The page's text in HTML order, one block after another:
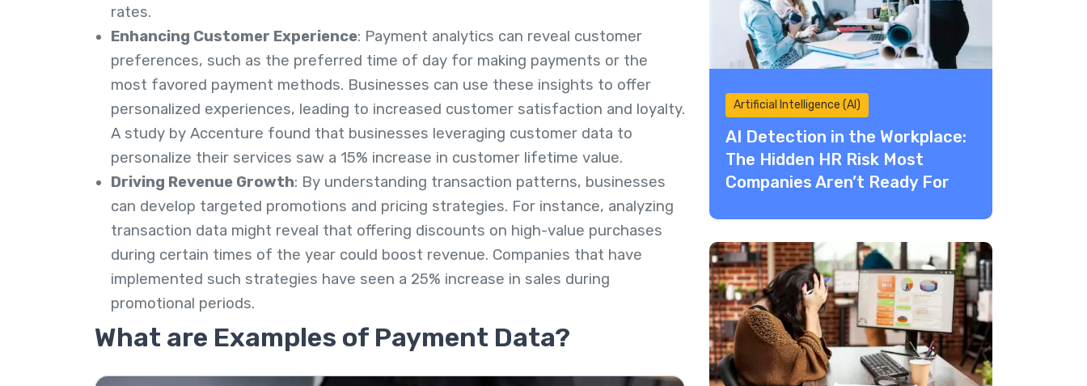
rates.
Enhancing Customer Experience: Payment analytics can reveal customer
preferences, such as the preferred time of day for making payments or the
most favored payment methods. Businesses can use these insights to offer
personalized experiences, leading to increased customer satisfaction and loyalty.
A study by Accenture found that businesses leveraging customer data to
personalize their services saw a 15% increase in customer lifetime value.
Driving Revenue Growth: By understanding transaction patterns, businesses
can develop targeted promotions and pricing strategies. For instance, analyzing
transaction data might reveal that offering discounts on high-value purchases
during certain times of the year could boost revenue. Companies that have
implemented such strategies have seen a 25% increase in sales during
promotional periods.
What are Examples of Payment Data?
Artificial Intelligence (AI)
AI Detection in the Workplace:
The Hidden HR Risk Most
Companies Aren’t Ready For